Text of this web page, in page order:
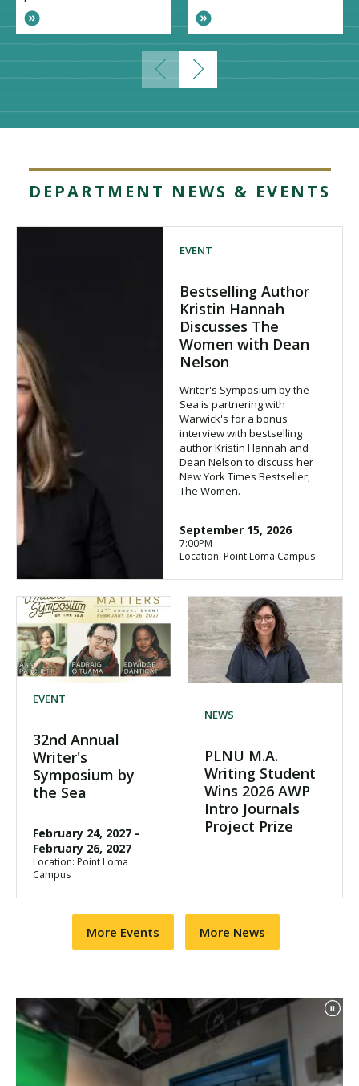
DEPARTMENT NEWS & EVENTS
EVENT
Bestselling Author
Kristin Hannah
Discusses The
Women with Dean
Nelson
Writer's Symposium by the
Sea is partnering with
Warwick's for a bonus
interview with bestselling
author Kristin Hannah and
Dean Nelson to discuss her
New York Times Bestseller,
The Women.
September 15, 2026
7:00PM
Location: Point Loma Campus
EVENT
32nd Annual
Writer's
Symposium by
the Sea
February 24, 2027 -
February 26, 2027
Location: Point Loma
Campus
NEWS
PLNU M.A.
Writing Student
Wins 2026 AWP
Intro Journals
Project Prize
More Events More News